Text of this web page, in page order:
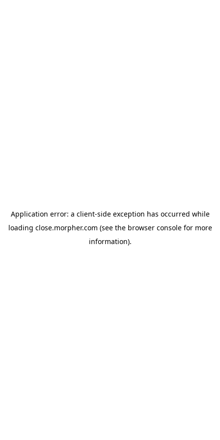
Application error: a client-side exception has occurred while
loading close.morpher.com (see the browser consolefor more
information).